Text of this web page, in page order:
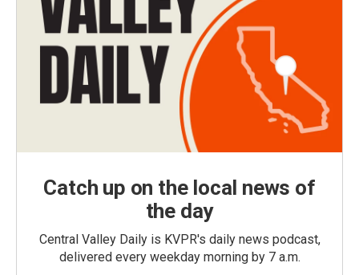
Catch up on the local news of
the day
Central Valley Daily is KVPR's daily news podcast,
delivered every weekday morning by 7 a.m.